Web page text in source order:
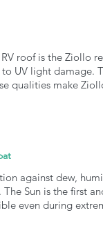
roof is the Ziollo
UV light damage.
qualities make
against dew,
Sun is the first
even during